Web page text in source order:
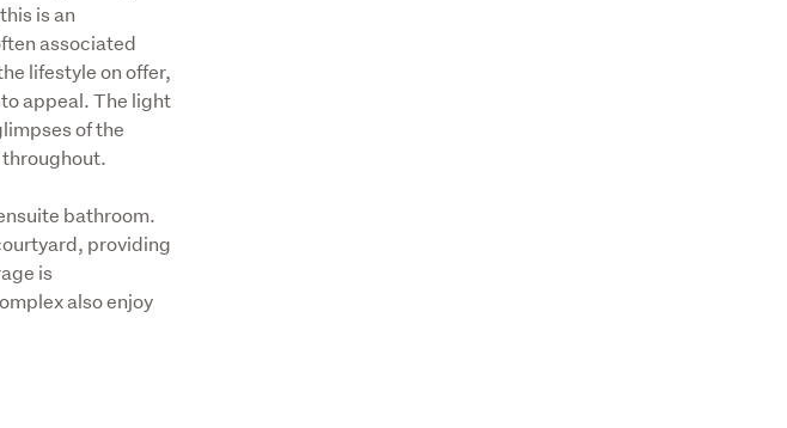
is an
associated
lifestyle on offer,
appeal. The light
of the
throughout.
bathroom.
providing
is
also enjoy